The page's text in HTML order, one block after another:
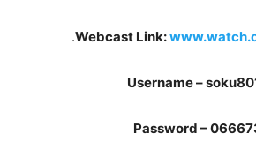
.Webcast Link:
Username –
Password –